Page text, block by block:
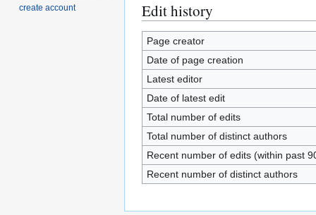
Edit history
Page creator
Date of page creation
Latest editor
Date of latest edit
Total number of edits
Total number of distinct authors
Recent number of edits (within past
Recent number of distinct authors
create account